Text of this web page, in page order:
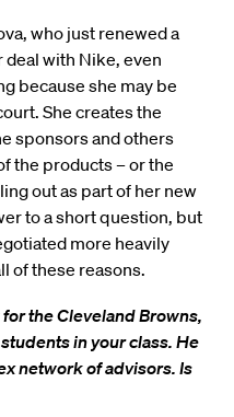
who just renewed a
with Nike, even
because she may be
She creates the
sponsors and others
the products – or the
out as part of her new
to a short question, but
more heavily
of these reasons.
the Cleveland Browns,
in your class. He
network of advisors. Is